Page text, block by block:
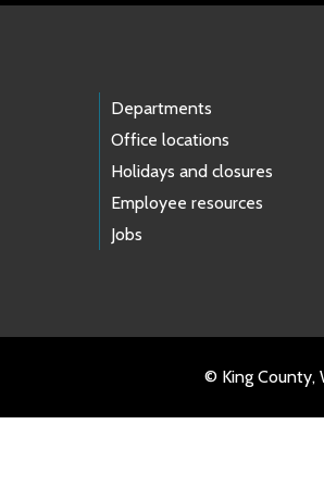
Departments
Office locations
Holidays and closures
Employee resources
Jobs
© King County,